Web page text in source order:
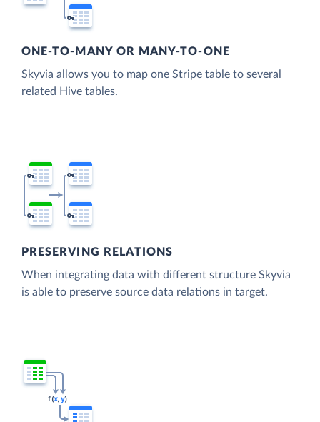
ONE-TO-MANY OR MANY-TO-ONE
Skyvia allows you to map one Stripe table to several
related Hive tables.
PRESERVING RELATIONS
When integrating data with different structure Skyvia
is able to preserve source data relations in target.